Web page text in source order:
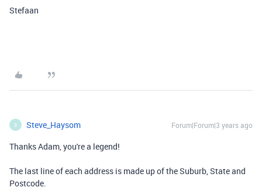
Stefaan
S Steve_Haysom Forum|Forum|3 years ago
Thanks Adam, you're a legend!
The last line of each address is made up of the Suburb, State and
Postcode.